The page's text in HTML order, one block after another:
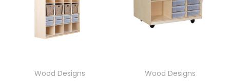
Wood Designs
Wood Designs